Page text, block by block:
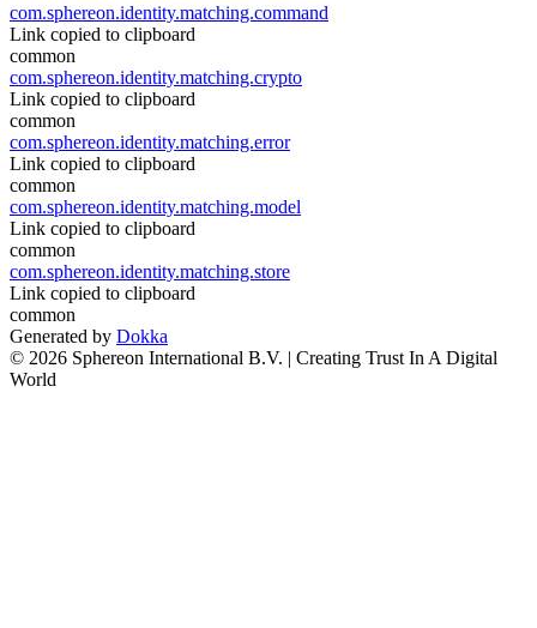
com.sphereon.identity.matching.command
Link copied to clipboard
common
com.sphereon.identity.matching.crypto
Link copied to clipboard
common
com.sphereon.identity.matching.error
Link copied to clipboard
common
com.sphereon.identity.matching.model
Link copied to clipboard
common
com.sphereon.identity.matching.store
Link copied to clipboard
common
Generated by Dokka
© 2026 Sphereon International B.V. | Creating Trust In A Digital
World